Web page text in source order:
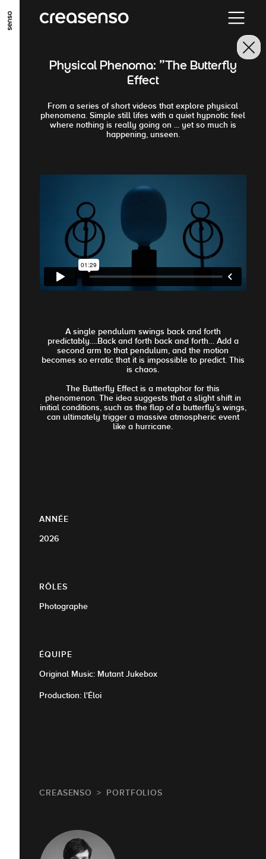
ALLER AU CONTENU PRINCIPAL
ALLER EN BAS DE PAGE
Physical Phenoma: "The Butterfly
Effect
From a series of short videos that explore physical
phenomena. Simple still lifes with a quiet hypnotic feel
where nothing is really going on ... yet so much is
happening, unseen.
A single pendulum swings back and forth
predictably….Back and forth back and forth… Add a
second arm to that pendulum, and the motion
becomes so erratic that it is impossible to predict. This
is chaos.
The Butterfly Effect is a metaphor for this
phenomenon. The idea suggests that a slight shift in
initial conditions, such as the flap of a butterfly’s wings,
can ultimately trigger a massive atmospheric event
like a hurricane.
ANNÉE
2026
RÔLES
Photographe
ÉQUIPE
Original Music: Mutant Jukebox
Production: l'Éloi
CREASENSO PORTFOLIOS